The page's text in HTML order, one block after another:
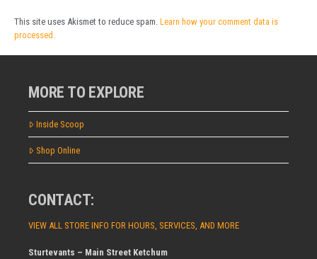
This site uses Akismet to reduce spam. Learn how your comment data is
processed.
MORE TO EXPLORE
Inside Scoop
Shop Online
CONTACT:
VIEW ALL STORE INFO FOR HOURS, SERVICES, AND MORE
Sturtevants – Main Street Ketchum